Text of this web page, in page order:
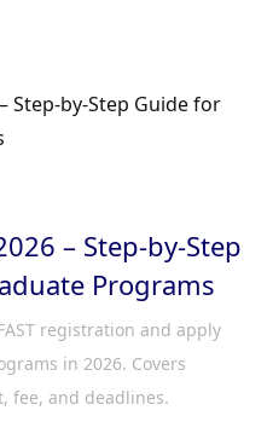
– Step-by-Step
Programs
registration and apply
in 2026. Covers
fee, and deadlines.